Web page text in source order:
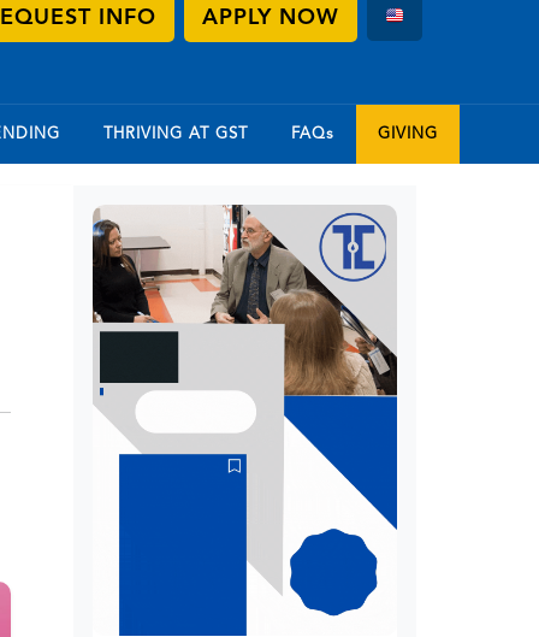
INFO APPLY NOW
THRIVING AT GST FAQs GIVING